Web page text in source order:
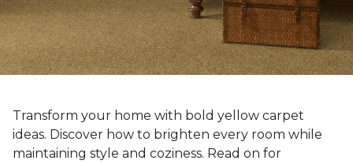
Transform your home with bold yellow carpet
ideas. Discover how to brighten every room while
maintaining style and coziness. Read on for